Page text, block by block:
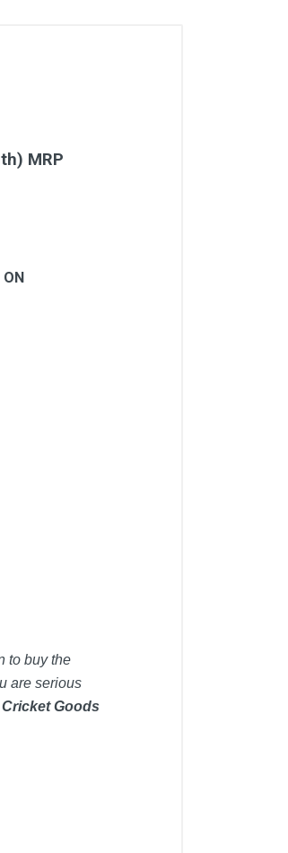
MRP
ON
to buy the
are serious
Goods